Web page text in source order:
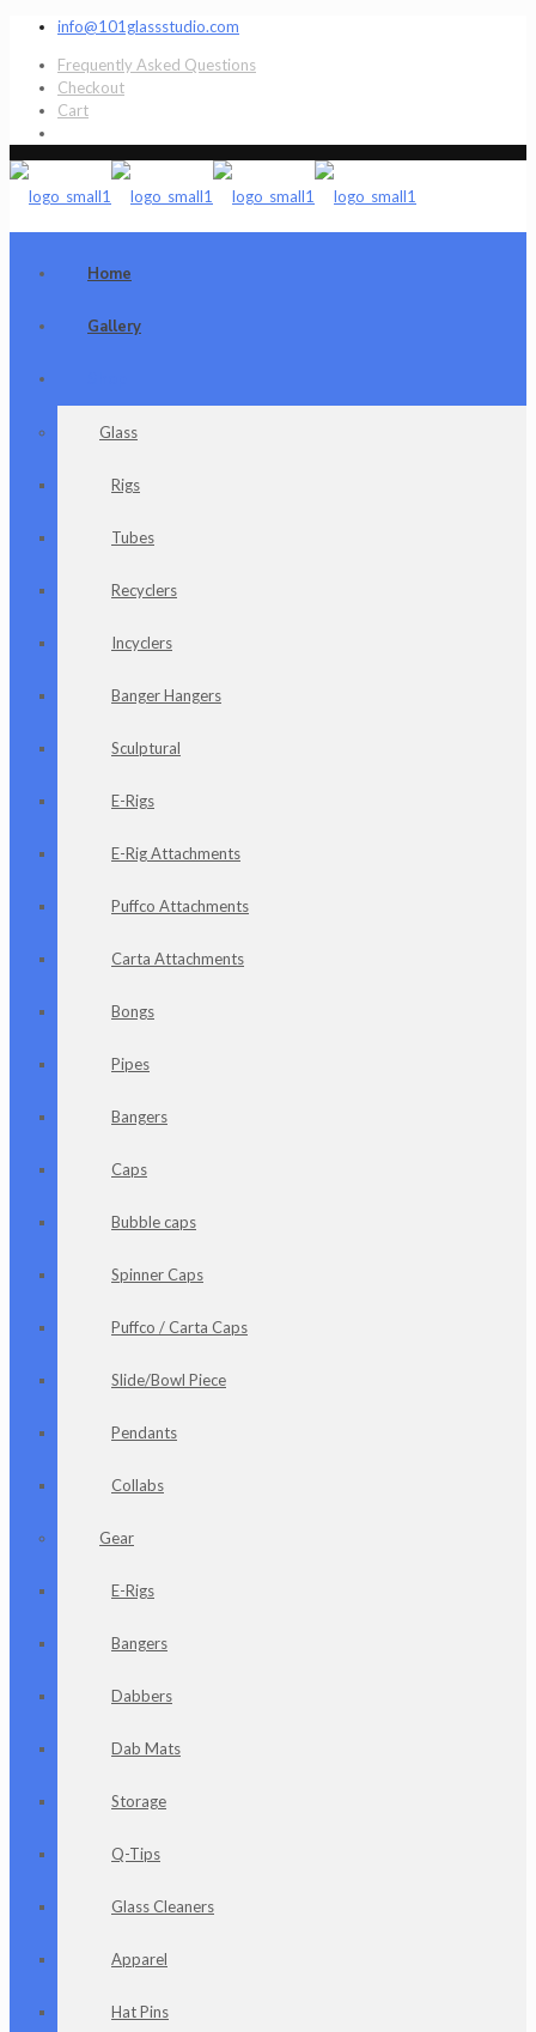
info@101glassstudio.com
Frequently Asked Questions
Checkout
Cart
Home
Gallery
Glass
Rigs
Tubes
Recyclers
Incyclers
Banger Hangers
Sculptural
E-Rigs
E-Rig Attachments
Puffco Attachments
Carta Attachments
Bongs
Pipes
Bangers
Caps
Bubble caps
Spinner Caps
Puffco / Carta Caps
Slide/Bowl Piece
Pendants
Collabs
Gear
E-Rigs
Bangers
Dabbers
Dab Mats
Storage
Q-Tips
Glass Cleaners
Apparel
Hat Pins